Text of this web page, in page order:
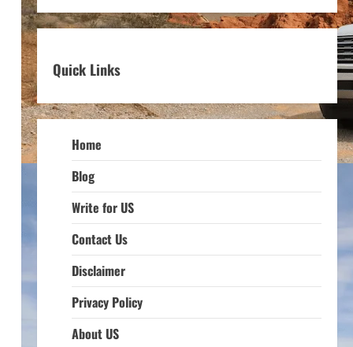
Quick Links
Home
Blog
Write for US
Contact Us
Disclaimer
Privacy Policy
About US